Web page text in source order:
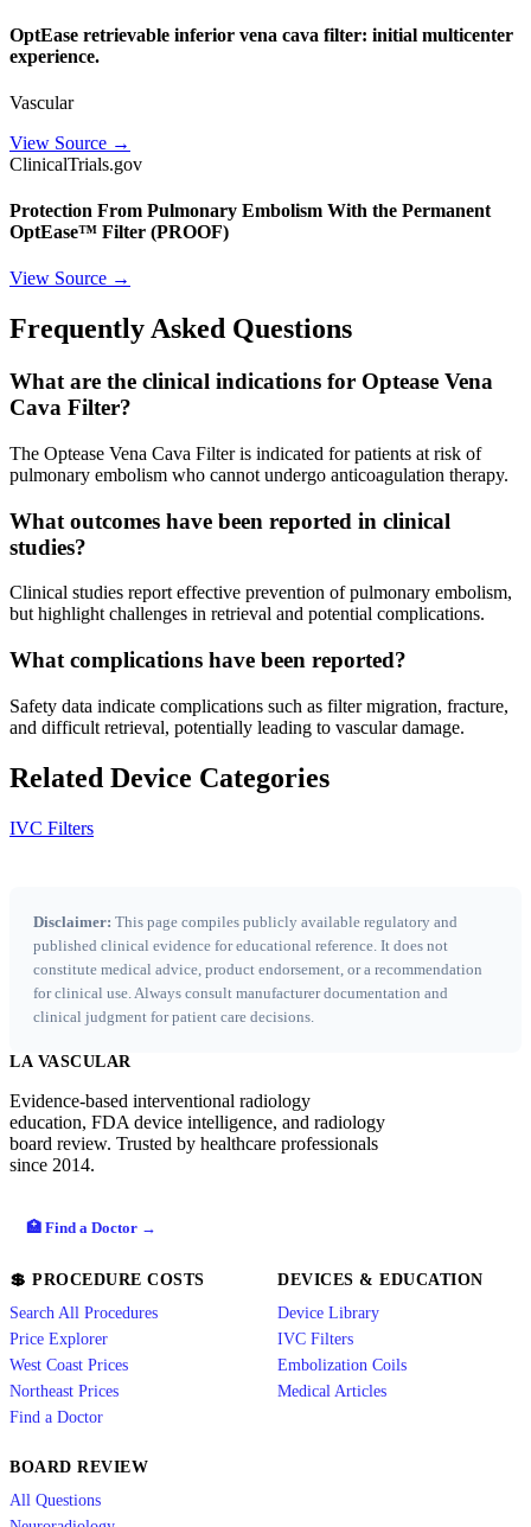
OptEase retrievable inferior vena cava filter: initial multicenter
experience.
Vascular
View Source →
ClinicalTrials.gov
Protection From Pulmonary Embolism With the Permanent
OptEase™ Filter (PROOF)
View Source →
Frequently Asked Questions
What are the clinical indications for Optease Vena
Cava Filter?
The Optease Vena Cava Filter is indicated for patients at risk of
pulmonary embolism who cannot undergo anticoagulation therapy.
What outcomes have been reported in clinical
studies?
Clinical studies report effective prevention of pulmonary embolism,
but highlight challenges in retrieval and potential complications.
What complications have been reported?
Safety data indicate complications such as filter migration, fracture,
and difficult retrieval, potentially leading to vascular damage.
Related Device Categories
IVC Filters
Disclaimer: This page compiles publicly available regulatory and
published clinical evidence for educational reference. It does not
constitute medical advice, product endorsement, or a recommendation
for clinical use. Always consult manufacturer documentation and
clinical judgment for patient care decisions.
LA VASCULAR
Evidence-based interventional radiology
education, FDA device intelligence, and radiology
board review. Trusted by healthcare professionals
since 2014.
🏥 Find a Doctor →
💲 PROCEDURE COSTS
Search All Procedures
Price Explorer
West Coast Prices
Northeast Prices
Find a Doctor
DEVICES & EDUCATION
Device Library
IVC Filters
Embolization Coils
Medical Articles
BOARD REVIEW
All Questions